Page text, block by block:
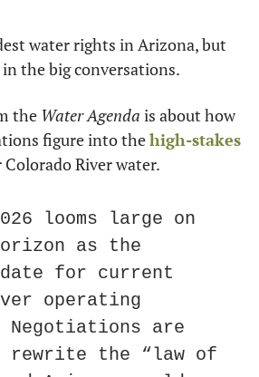
water rights in Arizona, but
the big conversations.
the Water Agenda is about how
figure into the high-stakes
Colorado River water.
looms large on
as the
for current
operating
are
rewrite the “law of